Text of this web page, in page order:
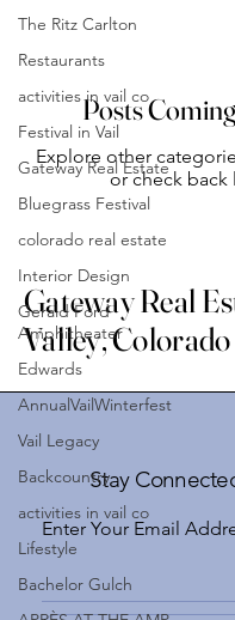
The Ritz Carlton
Restaurants
activities in vail co
Festival in Vail
Gateway Real Estate
Bluegrass Festival
colorado real estate
Interior Design
Gerald Ford
Amphitheater
Edwards
AnnualVailWinterfest
Vail Legacy
Backcountry
activities in vail co
Lifestyle
Bachelor Gulch
Posts
Explore other
or check back
Gateway Real
Valley, Colorado
Stay
Enter Your Email